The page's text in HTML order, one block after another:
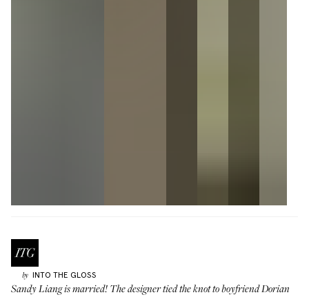
by INTO THE GLOSS
Sandy Liangis married! The designer tied the knot to boyfriend Dorian